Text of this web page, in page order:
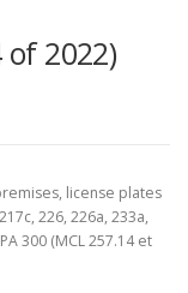
of 2022)
license plates
226, 226a, 233a,
300 (MCL 257.14 et